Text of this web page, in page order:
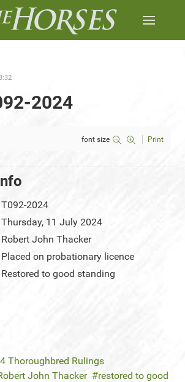
2024
font size Print
T092-2024
Thursday, 11 July 2024
Robert John Thacker
Placed on probationary licence
Restored to good standing
Thoroughbred Rulings
John Thacker
restored to good